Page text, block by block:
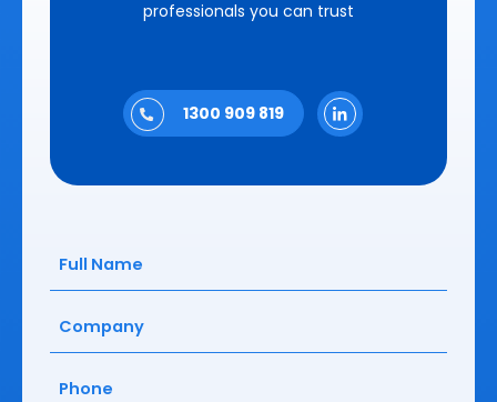
professionals you can trust
1300 909 819
Full
Name(Required)
Company
Phone(Required)